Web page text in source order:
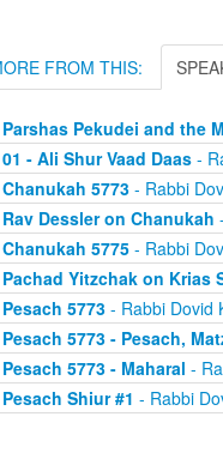
FROM THIS:
Parshas Pekudei and the
01 - Ali Shur Vaad Daas-
Chanukah 5773- Rabbi
Rav Dessler on Chanukah
Chanukah 5775- Rabbi
Pachad Yitzchak on Krias
Pesach 5773- Rabbi Dovid
Pesach 5773 - Pesach,
Pesach 5773 - Maharal -
Pesach Shiur #1 - Rabbi